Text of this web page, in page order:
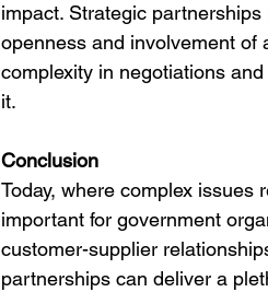
impact. Strategic
openness and involvement of
complexity in negotiations
it.
Conclusion
Today, where complex issues
important for government
customer-supplier
partnerships can deliver a